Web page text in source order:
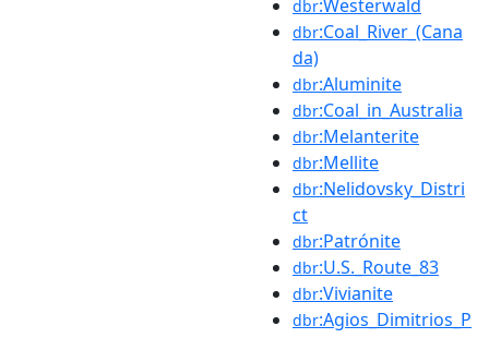
dbr:Westerwald
dbr:Coal_River_(Cana
da)
dbr:Aluminite
dbr:Coal_in_Australia
dbr:Melanterite
dbr:Mellite
dbr:Nelidovsky_Distri
ct
dbr:Patrónite
dbr:U.S._Route_83
dbr:Vivianite
dbr:Agios_Dimitrios_P